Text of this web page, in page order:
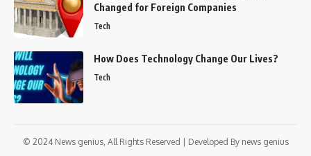
Changed for Foreign Companies
Tech
How Does Technology Change Our Lives?
Tech
© 2024 News genius, All Rights Reserved | Developed By news genius